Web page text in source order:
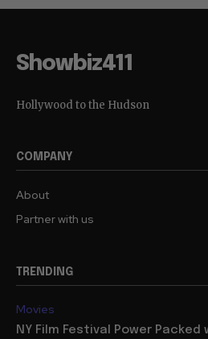
Showbiz411
Hollywood to the Hudson
COMPANY
About
Partner with us
TRENDING
Movies
NY Film Festival Power